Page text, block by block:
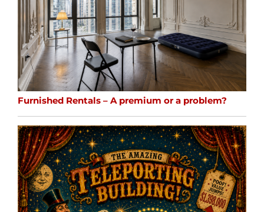
Furnished Rentals – A premium or a problem?